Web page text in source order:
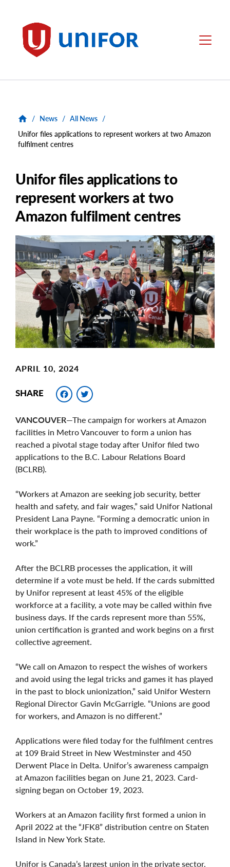
Unifor Menu
/ News / All News /
Unifor files applications to represent workers at two Amazon
fulfilment centres
Unifor files applications to
represent workers at two
Amazon fulfilment centres
Main
Image
Image
APRIL 10, 2024
SHARE Facebook
VANCOUVER—The campaign for workers at Amazon
facilities in Metro Vancouver to form a union has
reached a pivotal stage today after Unifor filed two
applications to the B.C. Labour Relations Board
(BCLRB).
“Workers at Amazon are seeking job security, better
health and safety, and fair wages,” said Unifor National
President Lana Payne. “Forming a democratic union in
their workplace is the path to improved conditions of
work.”
After the BCLRB processes the application, it will
determine if a vote must be held. If the cards submitted
by Unifor represent at least 45% of the eligible
workforce at a facility, a vote may be called within five
business days. If the cards represent more than 55%,
union certification is granted and work begins on a first
collective agreement.
“We call on Amazon to respect the wishes of workers
and avoid using the legal tricks and games it has played
in the past to block unionization,” said Unifor Western
Regional Director Gavin McGarrigle. “Unions are good
for workers, and Amazon is no different.”
Applications were filed today for the fulfilment centres
at 109 Braid Street in New Westminster and 450
Derwent Place in Delta. Unifor’s awareness campaign
at Amazon facilities began on June 21, 2023. Card-
signing began on October 19, 2023.
Workers at an Amazon facility first formed a union in
April 2022 at the “JFK8” distribution centre on Staten
Island in New York State.
Unifor is Canada’s largest union in the private sector,